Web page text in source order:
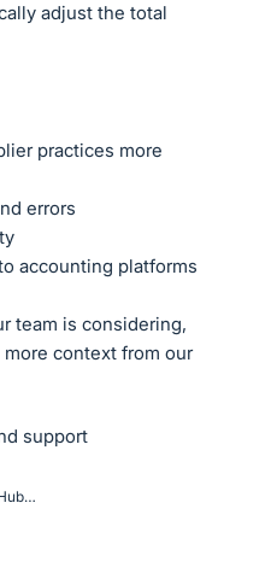
adjust the total
practices more
errors
accounting platforms
team is considering,
more context from our
support
Product%20Idea%20Hubdocs.pdf